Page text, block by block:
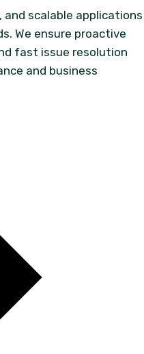
scalable applications
We ensure proactive
fast issue resolution
and business